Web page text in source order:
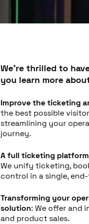
We're thrilled to
you learn more
Improve the ticketing
the best possible
streamlining your
journey.
A full ticketing
We unify ticketing,
control in a single,
Transforming your
solution: We offer and
and product sales.